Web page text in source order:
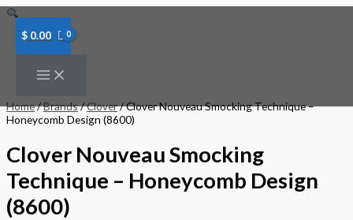
Skip
to
content
$ 0.00
Home/Brands/Clover/ Clover Nouveau Smocking Technique –
Honeycomb Design (8600)
Clover Nouveau Smocking
Technique – Honeycomb Design
(8600)
Clover
Nouveau
Smocking
Honeycomb
(8600)
quantity